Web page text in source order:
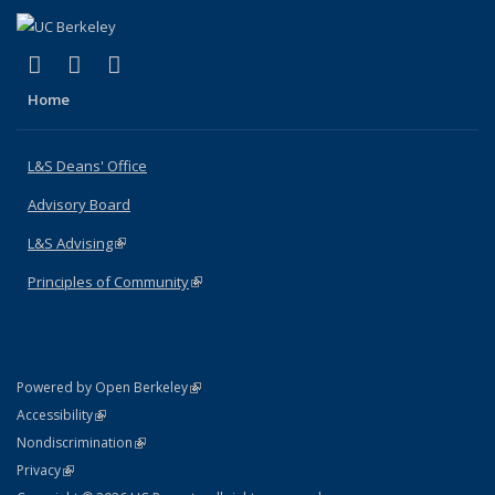
X (formerly Twitter)
(link is external)
LinkedIn
(link is external)
Home
L&S Deans' Office
Advisory Board
L&S Advising(link is external)
Principles of Community(link is external)
Powered by Open Berkeley(link is external)
AccessibilityStatement
(link is external)
NondiscriminationPolicy Statement
(link is external)
PrivacyStatement
(link is external)